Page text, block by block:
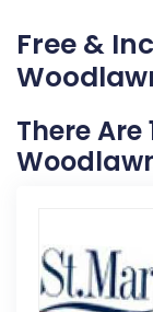
Free &
There Are